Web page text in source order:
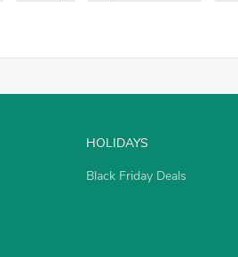
HOLIDAYS
Black Friday Deals